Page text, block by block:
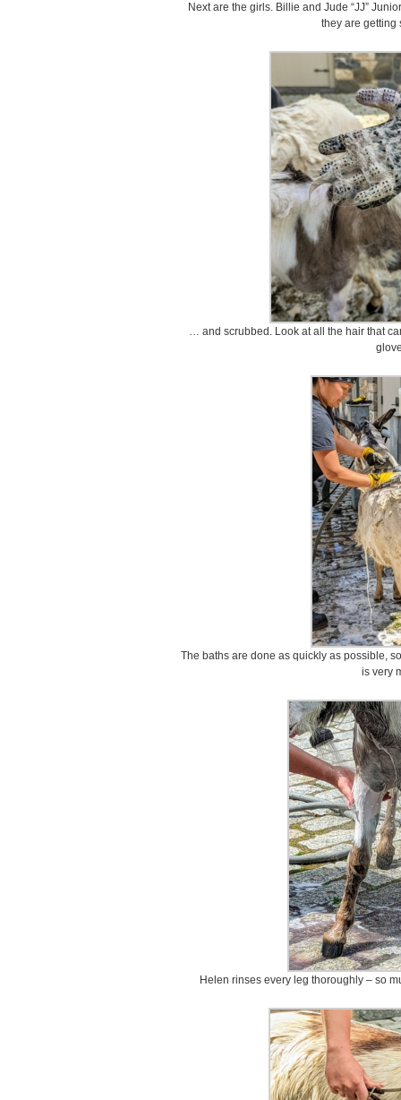
Next are the girls. Billie and Jude “JJ”
they are getting
… and scrubbed. Look at all the hair that
The baths are done as quickly as possible,
is very
Helen rinses every leg thoroughly – so